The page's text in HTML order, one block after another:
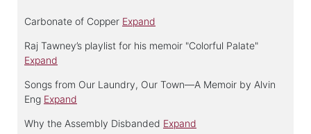
Carbonate of Copper Expand
Raj Tawney’s playlist for his memoir "Colorful Palate"
Expand
Songs from Our Laundry, Our Town—A Memoir by Alvin
Eng Expand
Why the Assembly Disbanded Expand